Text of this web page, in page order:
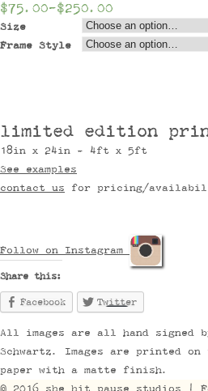
$75.00–$250.00
Size
Frame Style
limited edition
18in x 24in - 4ft x 5ft
See examples
contact us for pricing/
Follow on Instagram
Share this:
Facebook Twitter
All images are all hand signed
Schwartz. Images are printed
paper with a matte finish.